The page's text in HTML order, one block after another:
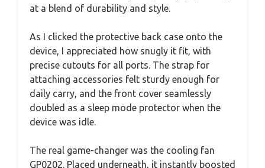
at a blend of durability and style.
As I clicked the protective back case onto the
device, I appreciated how snugly it fit, with
precise cutouts for all ports. The strap for
attaching accessories felt sturdy enough for
daily carry, and the front cover seamlessly
doubled as a sleep mode protector when the
device was idle.
The real game-changer was the cooling fan
GP0202. Placed underneath, it instantly boosted